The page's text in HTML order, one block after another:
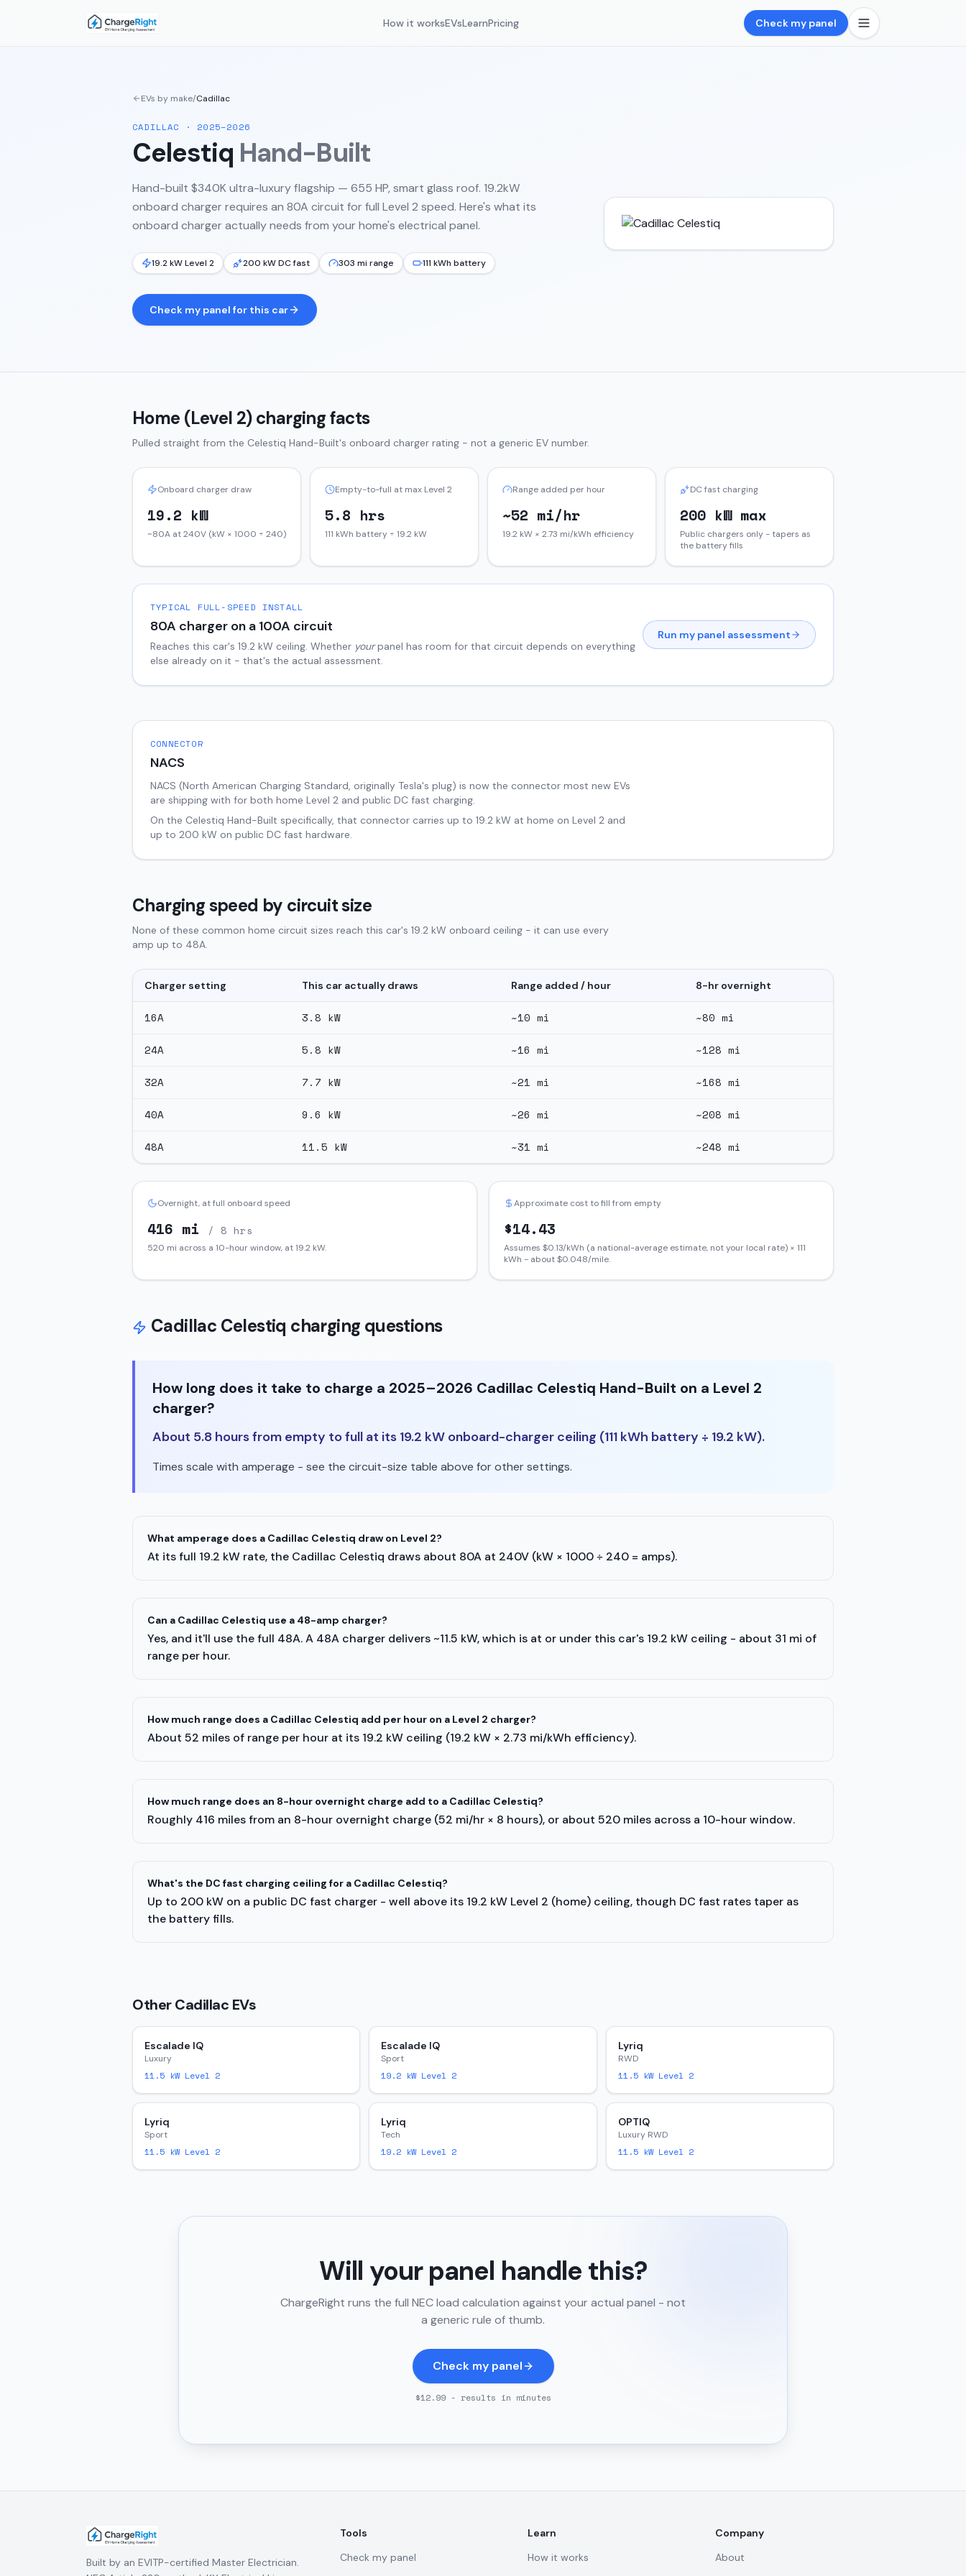
How it worksEVsLearnPricing Check my panel
EVs by make/Cadillac
CADILLAC · 2025–2026
Celestiq Hand-Built
Hand-built $340K ultra-luxury flagship — 655 HP, smart glass roof. 19.2kW
onboard charger requires an 80A circuit for full Level 2 speed. Here's what its
onboard charger actually needs from your home's electrical panel.
19.2 kW Level 2 200 kW DC fast 303 mi range 111 kWh battery
Check my panel for this car
Home (Level 2) charging facts
Pulled straight from the Celestiq Hand-Built's onboard charger rating - not a generic EV number.
Onboard charger draw
19.2 kW
~80A at 240V (kW × 1000 ÷ 240)
Empty-to-full at max Level 2
5.8 hrs
111 kWh battery ÷ 19.2 kW
Range added per hour
~52 mi/hr
19.2 kW × 2.73 mi/kWh efficiency
DC fast charging
200 kW max
Public chargers only - tapers as
the battery fills
TYPICAL FULL-SPEED INSTALL
80A charger on a 100A circuit
Reaches this car's 19.2 kW ceiling. Whether yourpanel has room for that circuit depends on everything
else already on it - that's the actual assessment.
Run my panel assessment
CONNECTOR
NACS
NACS (North American Charging Standard, originally Tesla's plug) is now the connector most new EVs
are shipping with for both home Level 2 and public DC fast charging.
On the Celestiq Hand-Built specifically, that connector carries up to 19.2 kW at home on Level 2 and
up to 200 kW on public DC fast hardware.
Charging speed by circuit size
None of these common home circuit sizes reach this car's 19.2 kW onboard ceiling - it can use every
amp up to 48A.
Charger setting This car actually draws Range added / hour 8-hr overnight
16A 3.8 kW ~10 mi ~80 mi
24A 5.8 kW ~16 mi ~128 mi
32A 7.7 kW ~21 mi ~168 mi
40A 9.6 kW ~26 mi ~208 mi
48A 11.5 kW ~31 mi ~248 mi
Overnight, at full onboard speed
416 mi / 8 hrs
520 mi across a 10-hour window, at19.2 kW.
Approximate cost to fill from empty
$14.43
Assumes $0.13/kWh (a national-average estimate, not your local rate) × 111
kWh - about $0.048/mile.
Cadillac Celestiq charging questions
How long does it take to charge a 2025–2026 Cadillac Celestiq Hand-Built on a Level 2
charger?
About 5.8 hours from empty to full at its 19.2 kW onboard-charger ceiling (111 kWh battery ÷ 19.2 kW).
Times scale with amperage - see the circuit-size table above for other settings.
What amperage does a Cadillac Celestiq draw on Level 2?
At its full 19.2 kW rate, the Cadillac Celestiq draws about 80A at 240V (kW × 1000 ÷ 240 = amps).
Can a Cadillac Celestiq use a 48-amp charger?
Yes, and it'll use the full 48A. A 48A charger delivers ~11.5 kW, which is at or under this car's 19.2 kW ceiling - about 31 mi of
range per hour.
How much range does a Cadillac Celestiq add per hour on a Level 2 charger?
About 52 miles of range per hour at its 19.2 kW ceiling (19.2 kW × 2.73 mi/kWh efficiency).
How much range does an 8-hour overnight charge add to a Cadillac Celestiq?
Roughly 416 miles from an 8-hour overnight charge (52 mi/hr × 8 hours), or about 520 miles across a 10-hour window.
What's the DC fast charging ceiling for a Cadillac Celestiq?
Up to 200 kW on a public DC fast charger - well above its 19.2 kW Level 2 (home) ceiling, though DC fast rates taper as
the battery fills.
OtherCadillac EVs
Escalade IQ
Luxury
11.5 kW Level 2
Escalade IQ
Sport
19.2 kW Level 2
Lyriq
RWD
11.5kW Level 2
Lyriq
Sport
11.5 kW Level 2
Lyriq
Tech
19.2 kW Level 2
OPTIQ
Luxury RWD
11.5kW Level 2
Will your panel handle this?
ChargeRight runs the full NEC load calculation against your actual panel - not
a generic rule of thumb.
Check my panel
$12.99 - results in minutes
Built by an EVITP-certified Master Electrician.
Tools
Check my panel
Learn
How it works
Company
About